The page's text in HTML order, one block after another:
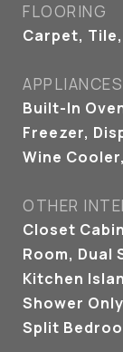
FLOORING
Carpet,
APPLIANCES
Built-In
Freezer,
Wine
OTHER
Closet
Room, Dual
Kitchen
Shower
Split